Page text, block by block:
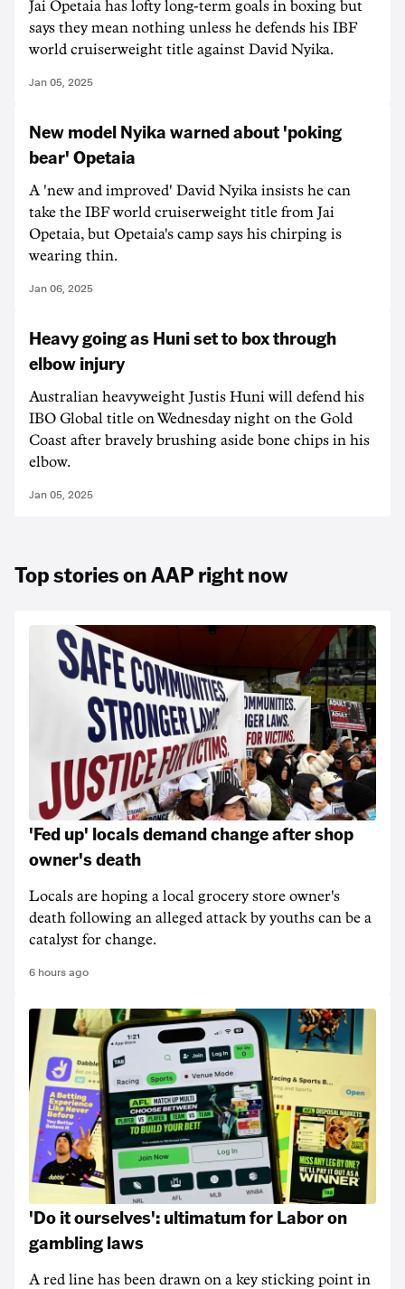
Jai Opetaia has lofty long-term goals in boxing but
says they mean nothing unless he defends his IBF
world cruiserweight title against David Nyika.
Jan 05, 2025
New model Nyika warned about 'poking
bear' Opetaia
A 'new and improved' David Nyika insists he can
take the IBF world cruiserweight title from Jai
Opetaia, but Opetaia's camp says his chirping is
wearing thin.
Jan 06, 2025
Heavy going as Huni set to box through
elbow injury
Australian heavyweight Justis Huni will defend his
IBO Global title on Wednesday night on the Gold
Coast after bravely brushing aside bone chips in his
elbow.
Jan 05, 2025
Top stories on AAP right now
'Fed up' locals demand change after shop
owner's death
Locals are hoping a local grocery store owner's
death following an alleged attack by youths can be a
catalyst for change.
6 hours ago
'Do it ourselves': ultimatum for Labor on
gambling laws
A red line has been drawn on a key sticking point in